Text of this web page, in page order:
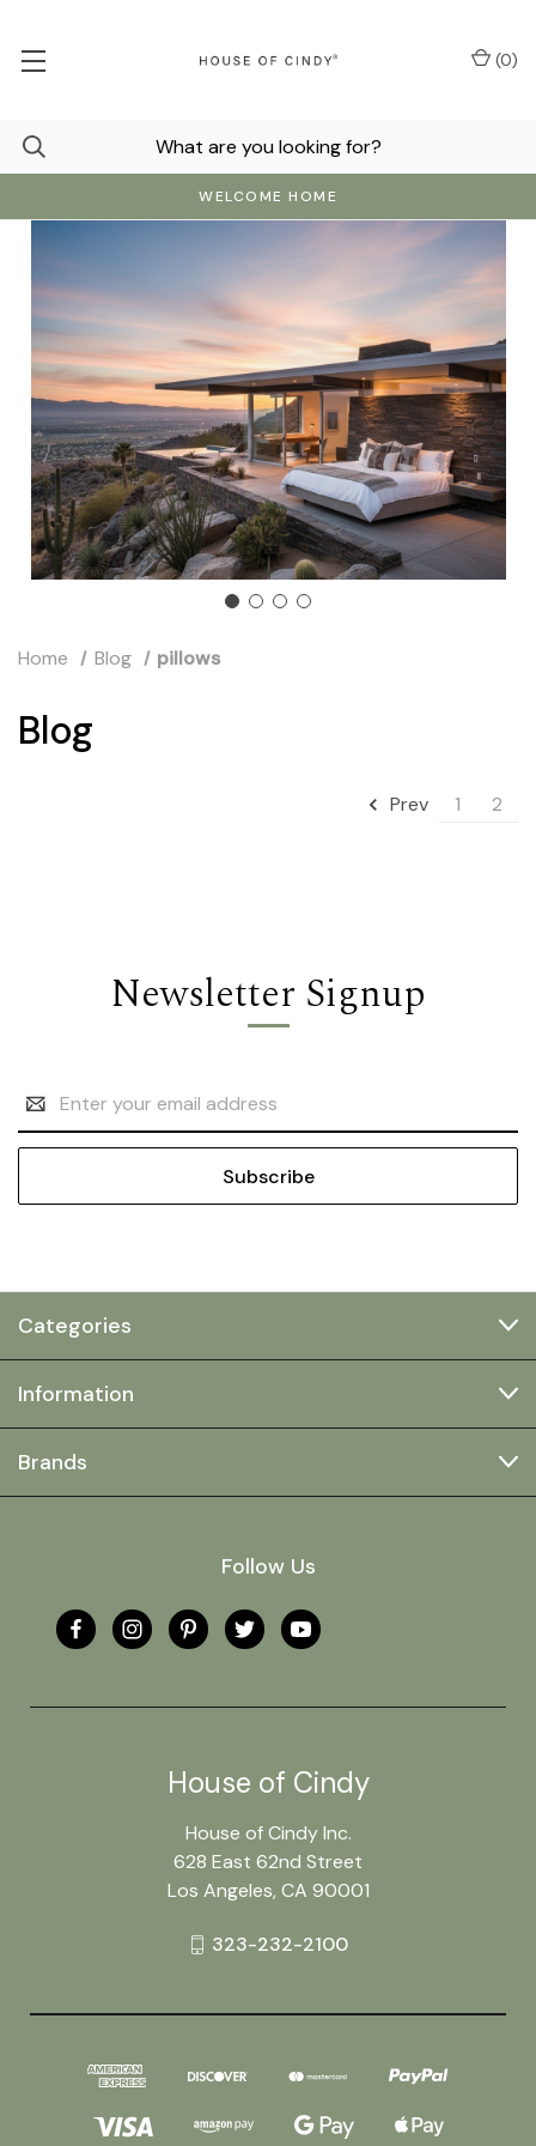
WELCOME HOME
(0)
Home Blog pillows
Blog
Prev 1 2
Newsletter Signup
Address
Categories
Information
Brands
Follow Us
House of Cindy
House of Cindy Inc.
628 East 62nd Street
Los Angeles, CA 90001
323-232-2100